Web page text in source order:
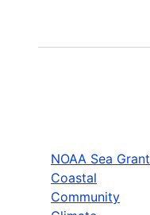
NOAA Sea Grant
Coastal
Community